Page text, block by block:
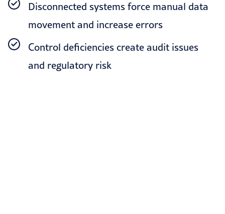
Disconnected systems force manual data
movement and increase errors
Control deficiencies create audit issues
and regulatory risk